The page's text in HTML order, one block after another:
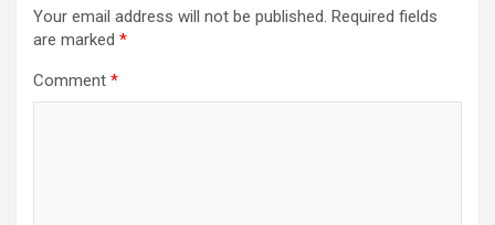
Your email address will not be published. Required fields
are marked *
Comment *